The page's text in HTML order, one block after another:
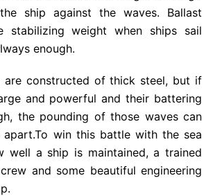
ship against the waves. Ballast
stabilizing weight when ships sail
enough.
are constructed of thick steel, but if
and powerful and their battering
the pounding of those waves can
win this battle with the sea
well a ship is maintained, a trained
and some beautiful engineering